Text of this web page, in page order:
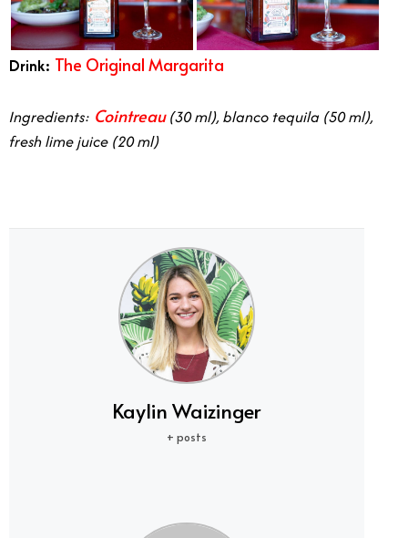
Drink: The Original Margarita
Ingredients: Cointreau(30 ml), blanco tequila (50 ml),
fresh lime juice (20 ml)
Kaylin Waizinger
+ posts